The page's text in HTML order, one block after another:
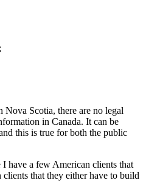
Scotia, there are no legal
in Canada. It can be
this is true for both the public
have a few American clients that
that they either have to build